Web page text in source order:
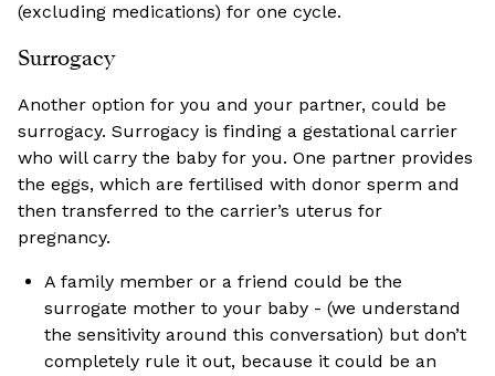
(excluding medications) for one cycle.
Surrogacy
Another option for you and your partner, could be
surrogacy. Surrogacy is finding a gestational carrier
who will carry the baby for you. One partner provides
the eggs, which are fertilised with donor sperm and
then transferred to the carrier’s uterus for
pregnancy.
A family member or a friend could be the
surrogate mother to your baby - (we understand
the sensitivity around this conversation) but don’t
completely rule it out, because it could be an